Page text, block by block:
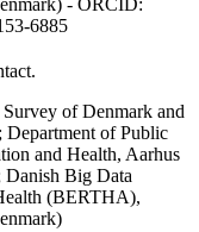
6885
of Denmark and
Department of Public
and Health, Aarhus
Big Data
(BERTHA),